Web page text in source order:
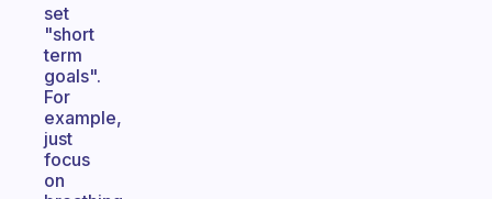
set
"short
term
goals".
For
example,
just
focus
on